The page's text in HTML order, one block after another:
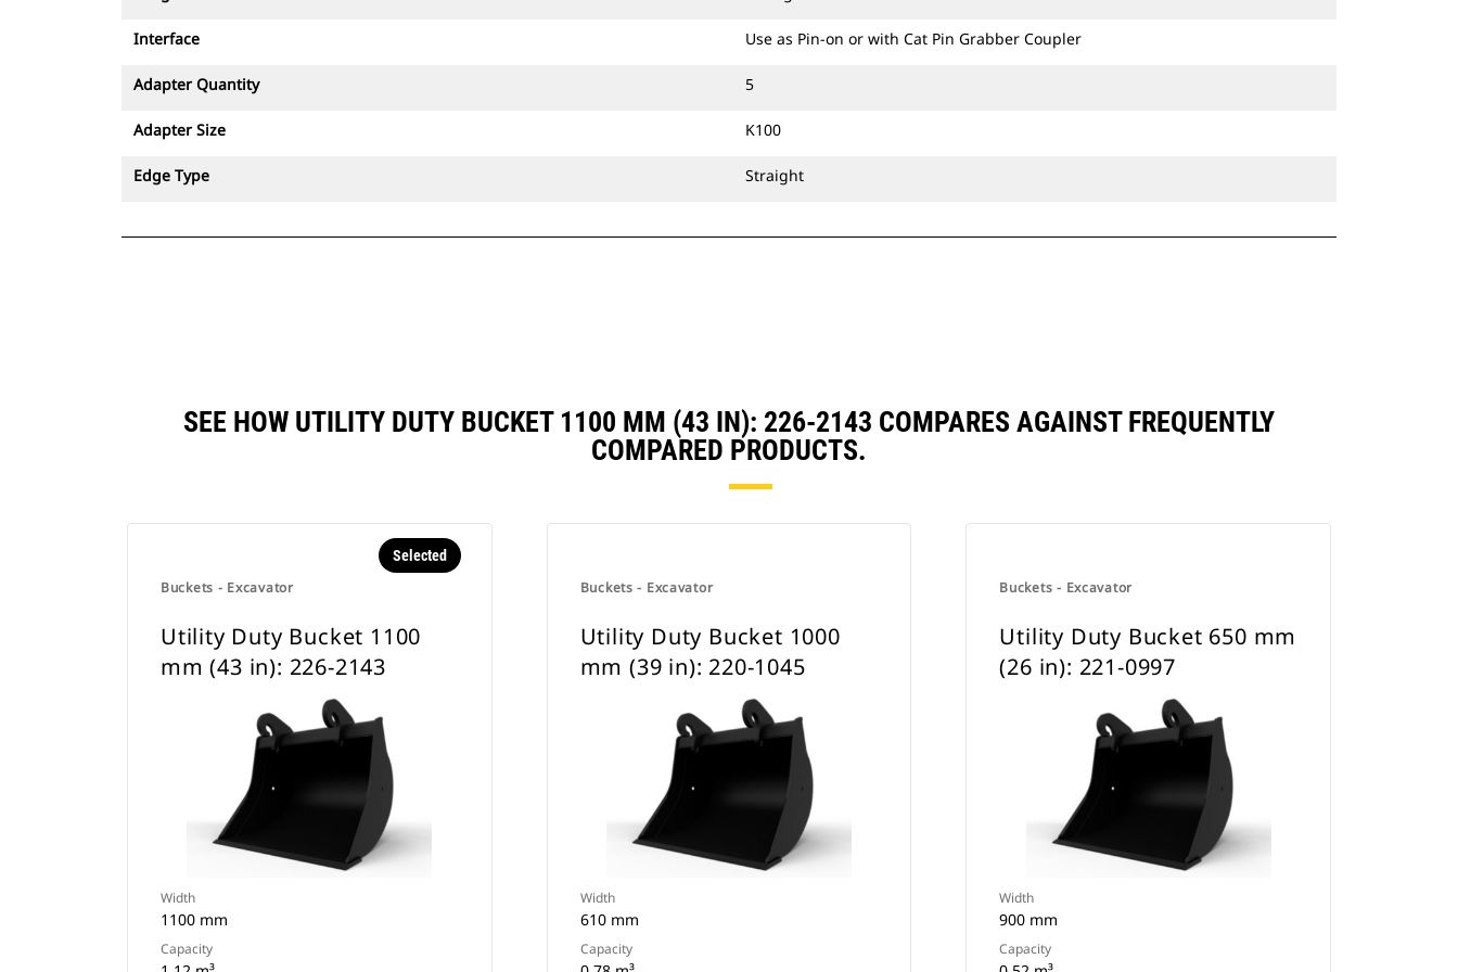
Interface Use as Pin-on or with Cat Pin Grabber Coupler
Adapter Quantity 5
Adapter Size K100
Edge Type Straight
SEE HOW UTILITY DUTY BUCKET 1100 MM (43 IN): 226-2143 COMPARES AGAINST FREQUENTLY
COMPARED PRODUCTS.
Buckets - Excavator
Selected
Utility Duty Bucket 1100
mm (43 in): 226-2143
Width
1100 mm
Capacity
Buckets - Excavator
Utility Duty Bucket 1000
mm (39 in): 220-1045
Width
610 mm
Capacity
Buckets - Excavator
Utility Duty Bucket 650 mm
(26 in): 221-0997
Width
900 mm
Capacity